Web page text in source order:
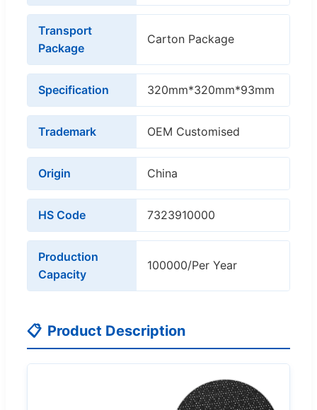
Transport
Package
Carton Package
Specification 320mm*320mm*93mm
Trademark OEM Customised
Origin China
HS Code 7323910000
Production
Capacity
100000/Per Year
📋 Product Description